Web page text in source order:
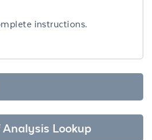
instructions.
Lookup